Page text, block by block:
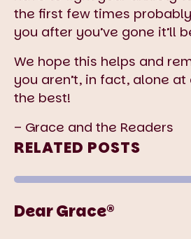
the first few times
you after you’ve gone it’ll
We hope this helps and
you aren’t, in fact, alone
the best!
– Grace and the Readers
RELATED POSTS
Dear Grace®